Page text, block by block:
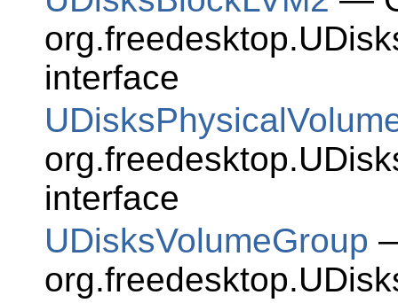
interface
interface
UDisksVolumeGroup